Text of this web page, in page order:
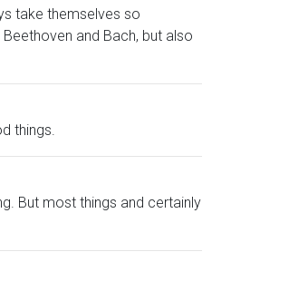
take themselves so
and Bach, but also
things.
But most things and certainly